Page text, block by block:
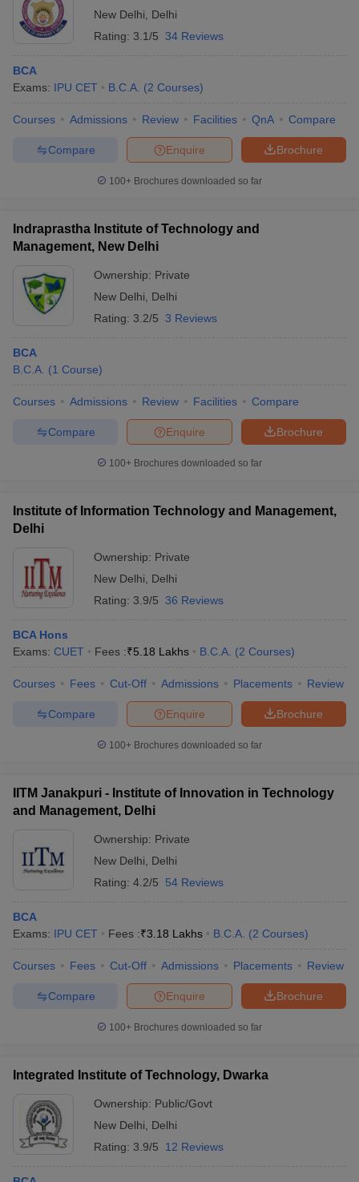
New Delhi
Delhi
Rating: 3.1/5 34 Reviews
BCA
Exams: IPU CET B.C.A. (2 Courses)
Courses Admissions Review Facilities QnA Compare
Brochure
Enquire
Compare
100+ Brochures downloaded so far
Indraprastha Institute of Technology and
Management, New Delhi
Ownership: Private
New Delhi
Delhi
Rating: 3.2/5 3 Reviews
BCA
B.C.A. (1 Course)
Courses Admissions Review Facilities Compare
Brochure
Enquire
Compare
100+ Brochures downloaded so far
Institute of Information Technology and Management,
Delhi
Ownership: Private
New Delhi
Delhi
Rating: 3.9/5 36 Reviews
BCA Hons
Exams: CUET Fees :₹5.18 Lakhs B.C.A. (2 Courses)
Courses Fees Cut-Off Admissions Placements Review
Brochure
Enquire
Compare
100+ Brochures downloaded so far
IITM Janakpuri - Institute of Innovation in Technology
and Management, Delhi
Ownership: Private
New Delhi
Delhi
Rating: 4.2/5 54 Reviews
BCA
Exams: IPU CET Fees :₹3.18 Lakhs B.C.A. (2 Courses)
Courses Fees Cut-Off Admissions Placements Review
Brochure
Enquire
Compare
100+ Brochures downloaded so far
Integrated Institute of Technology, Dwarka
Ownership: Public/Govt
New Delhi
Delhi
Rating: 3.9/5 12 Reviews